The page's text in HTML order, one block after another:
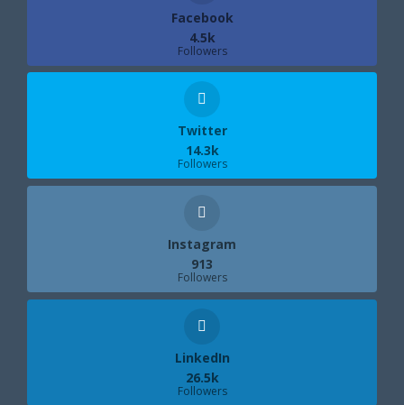
Facebook
4.5k
Followers
Twitter
14.3k
Followers
Instagram
913
Followers
LinkedIn
26.5k
Followers